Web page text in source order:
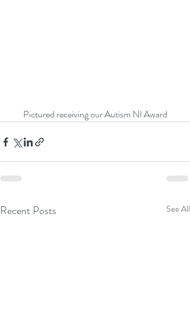
Pictured receiving our Autism NI Award
Recent Posts See All